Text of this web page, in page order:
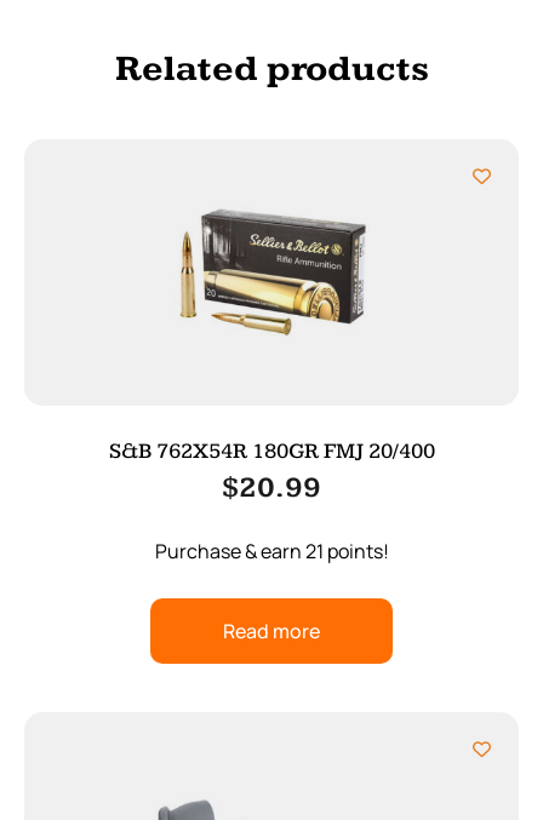
Related products
S&B 762X54R 180GR FMJ 20/400
$20.99
Purchase & earn 21 points!
Read more